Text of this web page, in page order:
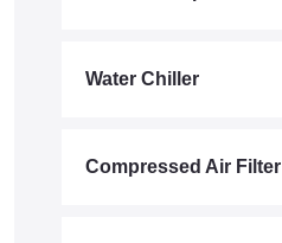
Water Chiller
Compressed Air Filter